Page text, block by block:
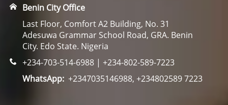
Benin City Office
Last Floor, Comfort A2 Building, No. 31
Adesuwa Grammar School Road, GRA. Benin
City. Edo State. Nigeria
+234-703-514-6988 | +234-802-589-7223
WhatsApp:+2347035146988, +234802589 7223